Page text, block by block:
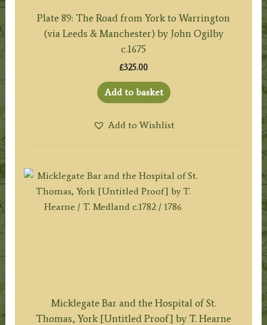
Plate 89: The Road from York to Warrington
(via Leeds & Manchester) by John Ogilby
c.1675
£325.00
Add to basket
Add to Wishlist
Micklegate Bar and the Hospital of St.
Thomas, York [Untitled Proof] by T. Hearne